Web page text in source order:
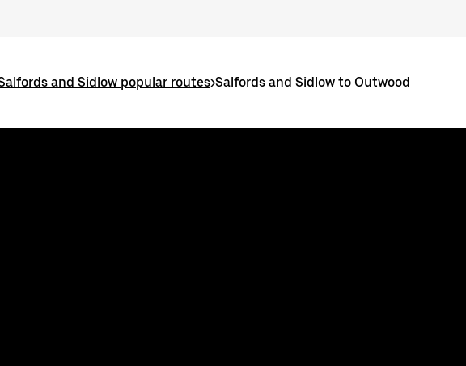
and Sidlow popular routes>Salfords and Sidlow to Outwood